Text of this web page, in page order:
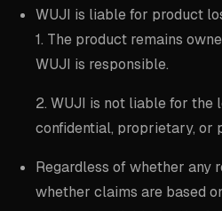
WUJI is liable for product
1. The product remains
WUJI is responsible.
2. WUJI is not liable for the
confidential, proprietary, or
Regardless of whether any
whether claims are based